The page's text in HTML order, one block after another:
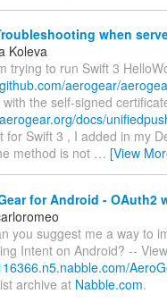
when
Koleva
trying to run Swift 3
aerogear/
the self-signed
docs/
for Swift 3 , I added in my
method is not … [View
for Android - OAuth2
you suggest me a way to
Intent on Android? --
archive at Nabble.com.